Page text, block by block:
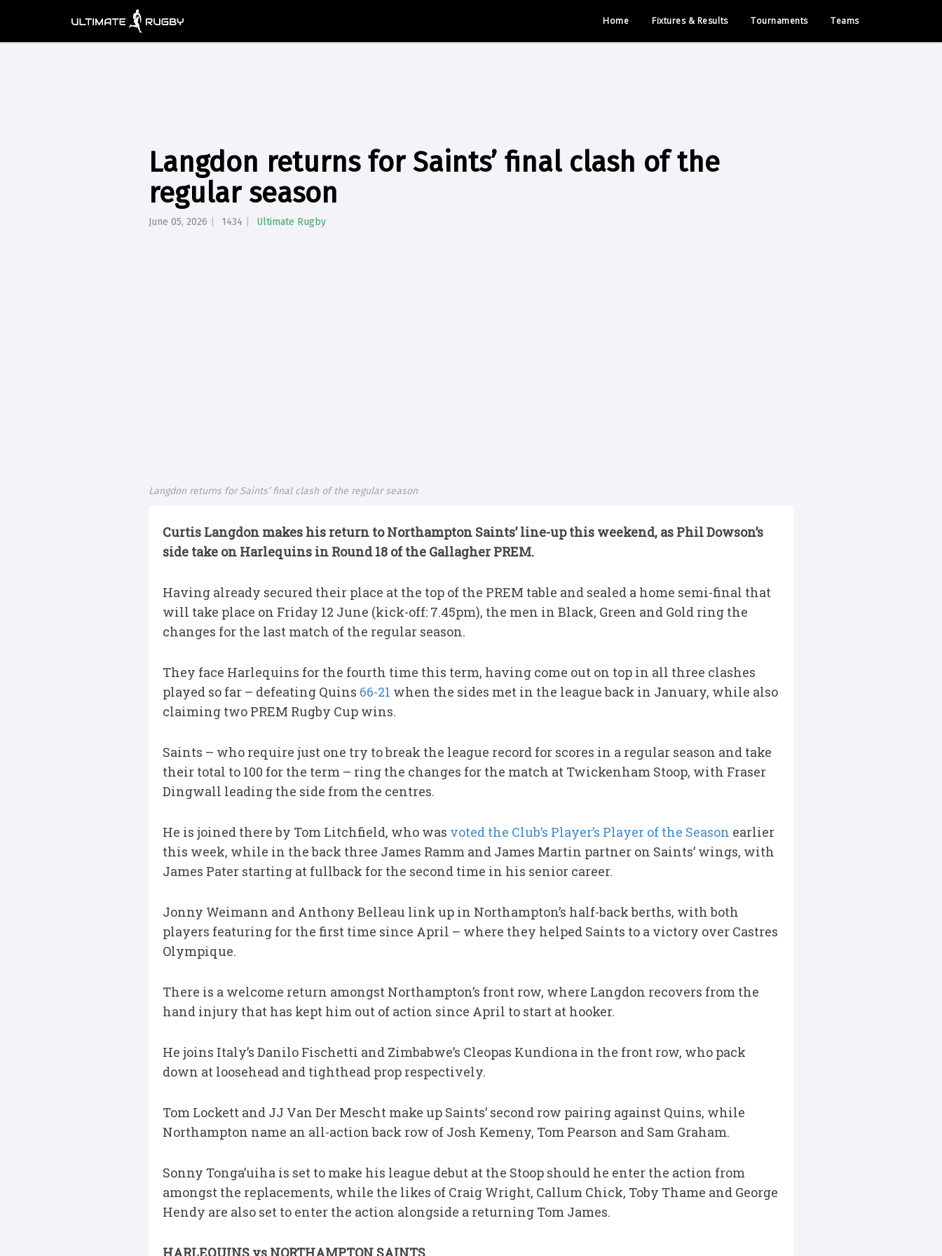
Home Fixtures & Results Tournaments Teams
Langdon returns for Saints’ final clash of the
regular season
June 05, 2026 1434 Ultimate Rugby
Langdon returns for Saints’ final clash of the regular season
Curtis Langdon makes his return to Northampton Saints’ line-up this weekend, as Phil Dowson’s
side take on Harlequins in Round 18 of the Gallagher PREM.
Having already secured their place at the top of the PREM table and sealed a home semi-final that
will take place on Friday 12 June (kick-off: 7.45pm), the men in Black, Green and Gold ring the
changes for the last match of the regular season.
They face Harlequins for the fourth time this term, having come out on top in all three clashes
played so far – defeating Quins 66-21 when the sides met in the league back in January, while also
claiming two PREM Rugby Cup wins.
Saints – who require just one try to break the league record for scores in a regular season and take
their total to 100 for the term – ring the changes for the match at Twickenham Stoop, with Fraser
Dingwall leading the side from the centres.
He is joined there by Tom Litchfield, who was voted the Club’s Player’s Player of the Season earlier
this week, while in the back three James Ramm and James Martin partner on Saints’ wings, with
James Pater starting at fullback for the second time in his senior career.
Jonny Weimann and Anthony Belleau link up in Northampton’s half-back berths, with both
players featuring for the first time since April – where they helped Saints to a victory over Castres
Olympique.
There is a welcome return amongst Northampton’s front row, where Langdon recovers from the
hand injury that has kept him out of action since April to start at hooker.
He joins Italy’s Danilo Fischetti and Zimbabwe’s Cleopas Kundiona in the front row, who pack
down at loosehead and tighthead prop respectively.
Tom Lockett and JJ Van Der Mescht make up Saints’ second row pairing against Quins, while
Northampton name an all-action back row of Josh Kemeny, Tom Pearson and Sam Graham.
Sonny Tonga’uiha is set to make his league debut at the Stoop should he enter the action from
amongst the replacements, while the likes of Craig Wright, Callum Chick, Toby Thame and George
Hendy are also set to enter the action alongside a returning Tom James.
HARLEQUINS vs NORTHAMPTON SAINTS